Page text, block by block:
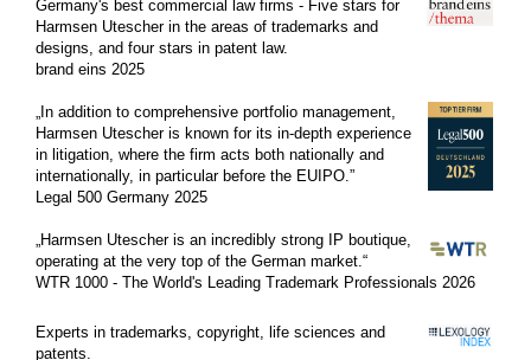
Germany's best commercial law firms - Five stars for
Harmsen Utescher in the areas of trademarks and
designs, and four stars in patent law.
brand eins 2025
„In addition to comprehensive portfolio management,
Harmsen Utescher is known for its in-depth experience
in litigation, where the firm acts both nationally and
internationally, in particular before the EUIPO.”
Legal 500 Germany 2025
„Harmsen Utescher is an incredibly strong IP boutique,
operating at the very top of the German market.“
WTR 1000 - The World's Leading Trademark Professionals 2026
Experts in trademarks, copyright, life sciences and
patents.